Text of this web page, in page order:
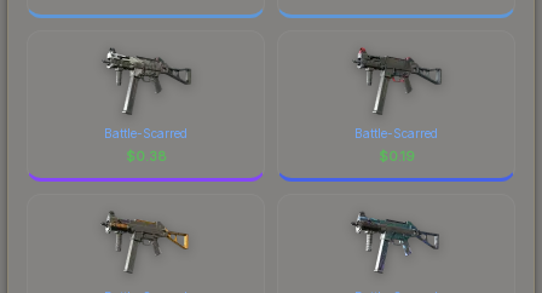
Battle-Scarred
$0.38
Battle-Scarred
$0.19